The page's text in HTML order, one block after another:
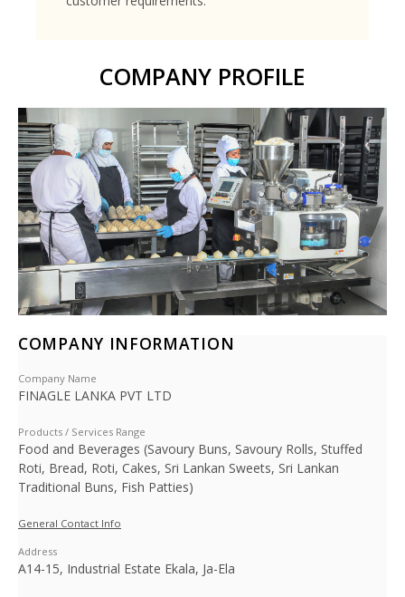
COMPANY PROFILE
COMPANY INFORMATION
Company Name
FINAGLE LANKA PVT LTD
Products / Services Range
Food and Beverages (Savoury Buns, Savoury Rolls, Stuffed
Roti, Bread, Roti, Cakes, Sri Lankan Sweets, Sri Lankan
Traditional Buns, Fish Patties)
General Contact Info
Address
A14-15, Industrial Estate Ekala, Ja-Ela